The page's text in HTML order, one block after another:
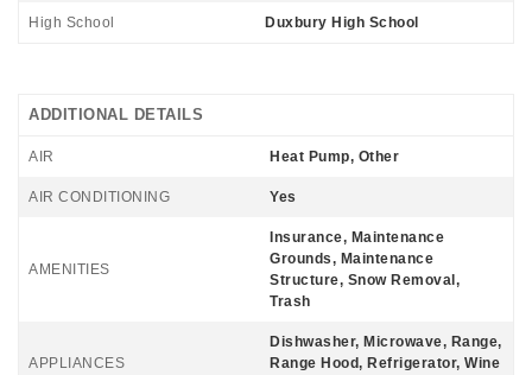
High School Duxbury High School
ADDITIONAL DETAILS
AIR Heat Pump, Other
AIR CONDITIONING Yes
AMENITIES
Insurance, Maintenance
Grounds, Maintenance
Structure, Snow Removal,
Trash
APPLIANCES
Dishwasher, Microwave, Range,
Range Hood, Refrigerator, Wine